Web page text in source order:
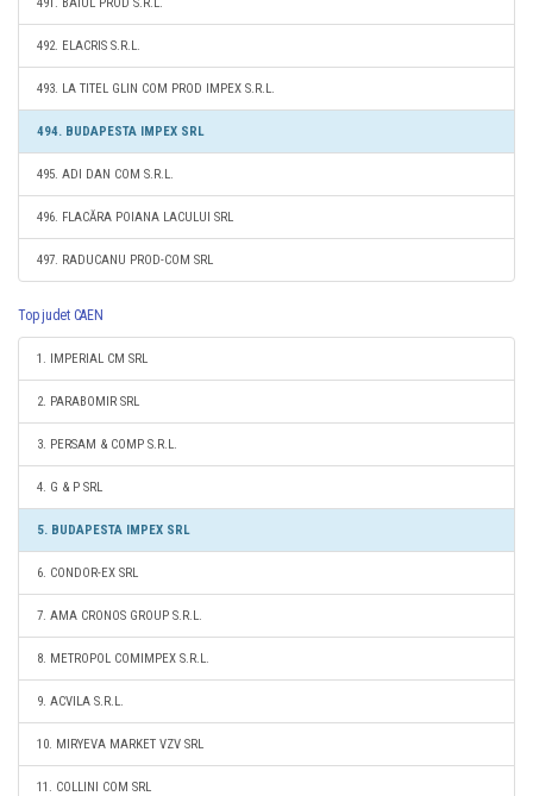
492. ELACRIS S.R.L.
493. LA TITEL GLIN COM PROD IMPEX S.R.L.
494. BUDAPESTA IMPEX SRL
495. ADI DAN COM S.R.L.
496. FLACĂRA POIANA LACULUI SRL
497. RADUCANU PROD-COM SRL
Top judet CAEN
1. IMPERIAL CM SRL
2. PARABOMIR SRL
3. PERSAM & COMP S.R.L.
4. G & P SRL
5. BUDAPESTA IMPEX SRL
6. CONDOR-EX SRL
7. AMA CRONOS GROUP S.R.L.
8. METROPOL COMIMPEX S.R.L.
9. ACVILA S.R.L.
10. MIRYEVA MARKET VZV SRL
11. COLLINI COM SRL